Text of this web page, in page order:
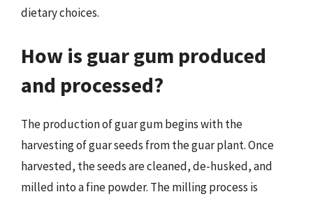
dietary choices.
How is guar gum produced
and processed?
The production of guar gum begins with the
harvesting of guar seeds from the guar plant. Once
harvested, the seeds are cleaned, de-husked, and
milled into a fine powder. The milling process is